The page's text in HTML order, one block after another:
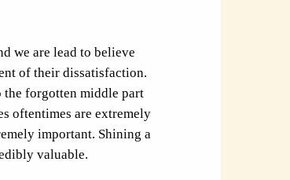
we are lead to believe
of their dissatisfaction.
the forgotten middle part
oftentimes are extremely
important. Shining a
valuable.